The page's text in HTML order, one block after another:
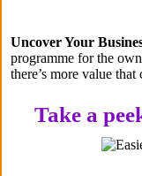
Uncover Your
programme for the
there’s more value
Take a